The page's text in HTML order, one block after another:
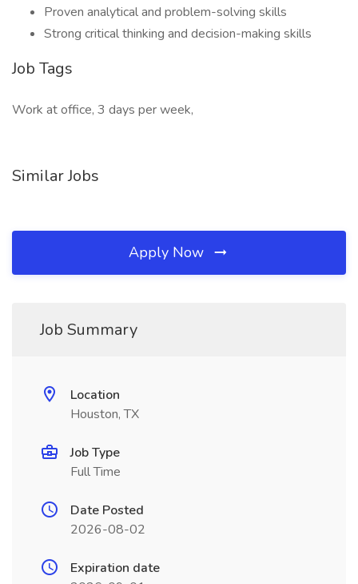
Proven analytical and problem-solving skills
Strong critical thinking and decision-making skills
Job Tags
Work at office, 3 days per week,
Similar Jobs
Apply Now
Job Summary
Location
Houston, TX
Job Type
Full Time
Date Posted
2026-08-02
Expiration date